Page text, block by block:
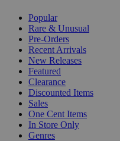
Popular
Rare & Unusual
Pre-Orders
Recent Arrivals
New Releases
Featured
Clearance
Discounted Items
Sales
One Cent Items
In Store Only
Genres